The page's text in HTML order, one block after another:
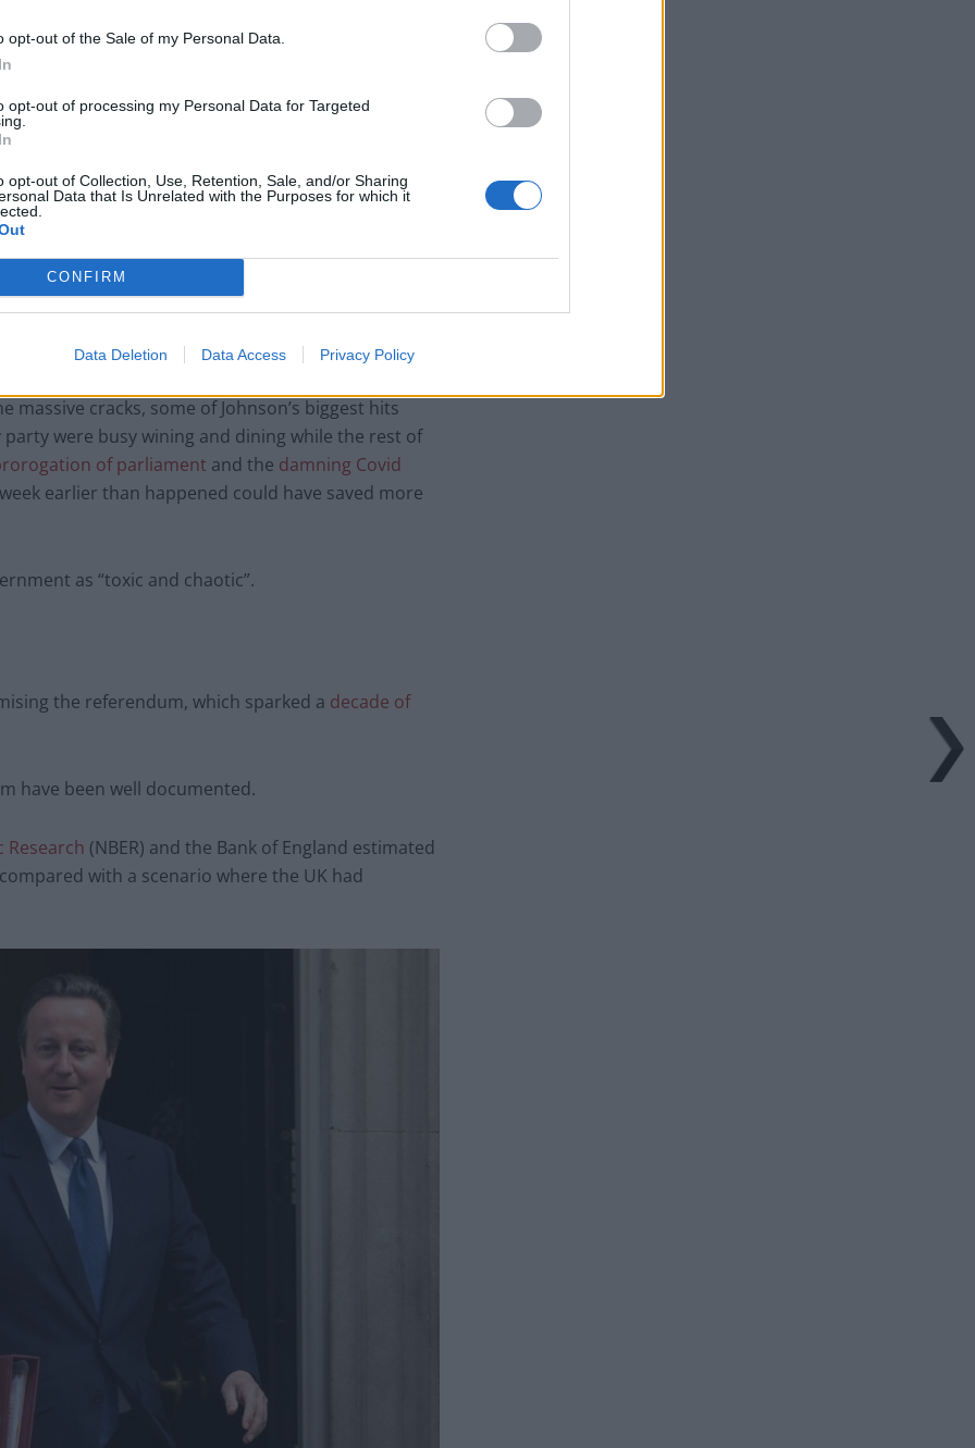
opt-out of the Sale of my Personal Data.
opt-out of processing my Personal Data for Targeted
opt-out of Collection, Use, Retention, Sale, and/or Sharing
Data that Is Unrelated with the Purposes for which it
CONFIRM
Data Deletion Data Access Privacy Policy
minister, crashed the economy with her mini-
she’s gone off the MAGA deep end and spends
would be effectively known as a ‘passion
the Premier League.
Parliament more in their time as prime minister.
man was simply incapable of telling the truth.
cracks, some of Johnson’s biggest hits
party were busy wining and dining while the rest of
of parliament and the damning Covid
earlier than happened could have saved more
as “toxic and chaotic”.
the referendum, which sparked a decade of
have been well documented.
Research (NBER) and the Bank of England estimated
with a scenario where the UK had